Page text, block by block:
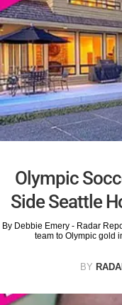
Olympic
Side Seattle
By Debbie Emery - Radar
team to Olympic gold
BY